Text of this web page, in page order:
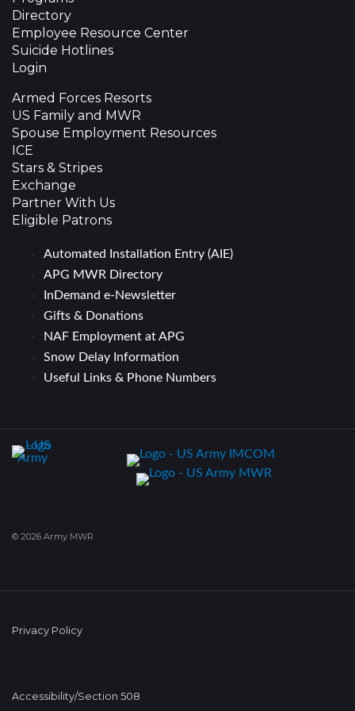
Directory
Employee Resource Center
Suicide Hotlines
Login
Armed Forces Resorts
US Family and MWR
Spouse Employment Resources
ICE
Stars & Stripes
Exchange
Partner With Us
Eligible Patrons
Automated Installation Entry (AIE)
APG MWR Directory
InDemand e-Newsletter
Gifts & Donations
NAF Employment at APG
Snow Delay Information
Useful Links & Phone Numbers
© 2026 Army MWR
Privacy Policy
Accessibility/Section 508